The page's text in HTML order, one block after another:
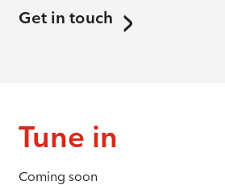
Get in touch
Tune in
Coming soon